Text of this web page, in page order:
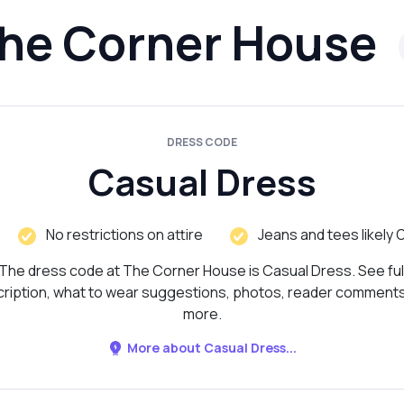
Corner House
DRESS CODE
Casual Dress
No restrictions on attire
Jeans and tees likely
The dress code at The Corner House is Casual Dress. See
what to wear suggestions, photos, reader
more.
More about Casual Dress...